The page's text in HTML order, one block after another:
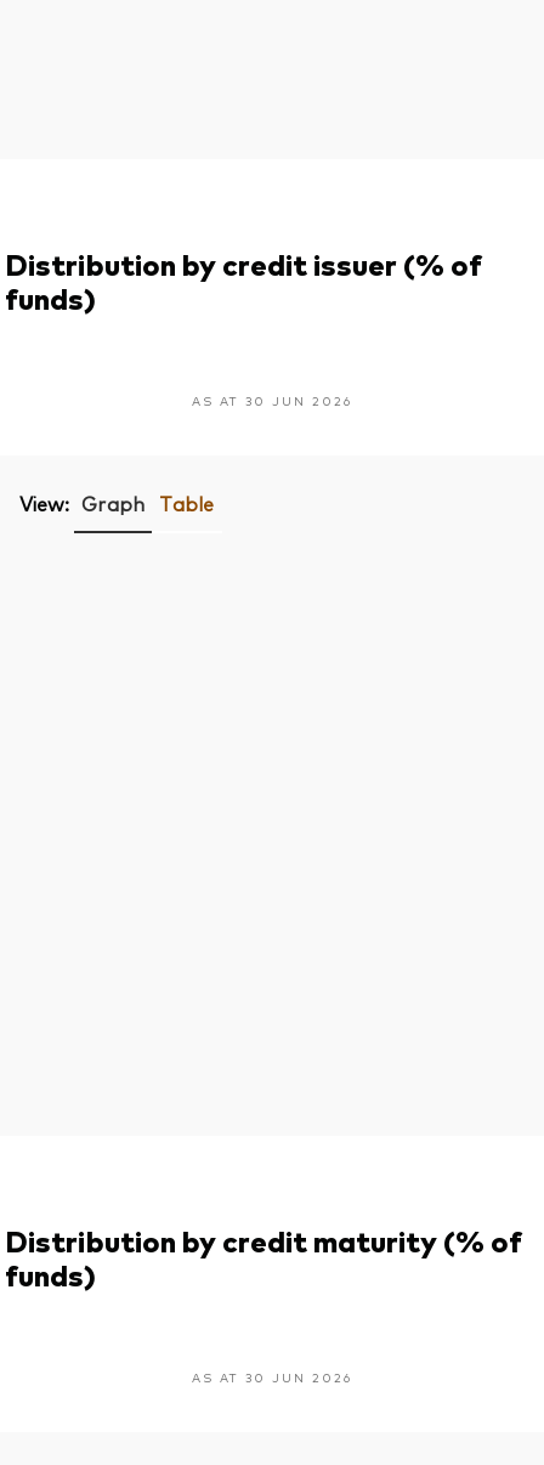
Distribution by credit issuer (% of
funds)
AS AT 30 JUN 2026
View: Graph Table
Distribution by credit maturity (% of
funds)
AS AT 30 JUN 2026